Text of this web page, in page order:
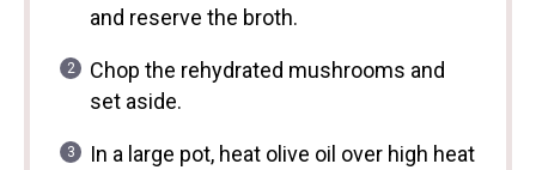
and reserve the broth.
Chop the rehydrated mushrooms and
set aside.
In a large pot, heat olive oil over high heat